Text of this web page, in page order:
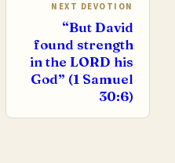
NEXT DEVOTION
“But David
found strength
in the LORD his
God” (1 Samuel
30:6)